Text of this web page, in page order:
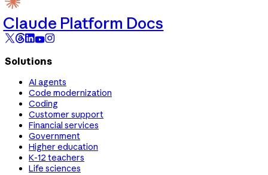
Claude Platform Docs
Solutions
AI agents
Code modernization
Coding
Customer support
Financial services
Government
Higher education
K-12 teachers
Life sciences